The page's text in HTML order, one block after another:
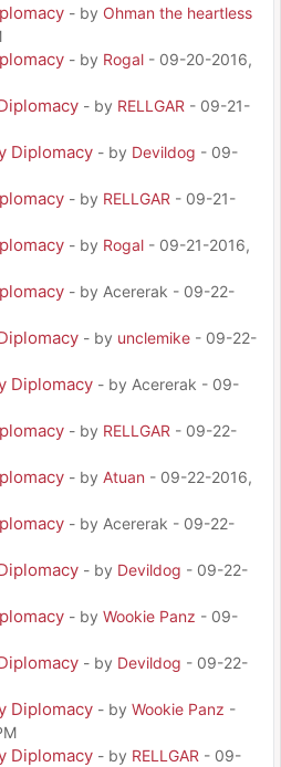
- by Ohman the heartless
- by Rogal - 09-20-2016,
- by RELLGAR - 09-21-
Diplomacy - by Devildog - 09-
- by RELLGAR - 09-21-
- by Rogal - 09-21-2016,
- by Acererak - 09-22-
- by unclemike - 09-22-
Diplomacy - by Acererak - 09-
- by RELLGAR - 09-22-
- by Atuan - 09-22-2016,
- by Acererak - 09-22-
- by Devildog - 09-22-
- by Wookie Panz - 09-
- by Devildog - 09-22-
Diplomacy - by Wookie Panz -
Diplomacy - by RELLGAR - 09-